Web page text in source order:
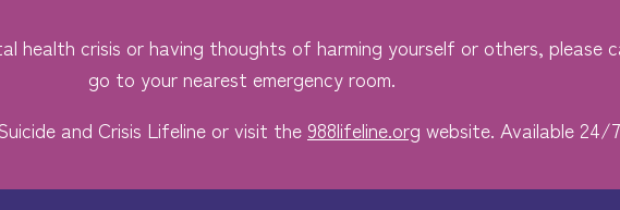
health crisis or having thoughts of harming yourself or others, please
go to your nearest emergency room.
and Crisis Lifeline or visit the 988lifeline.org website. Available 24/